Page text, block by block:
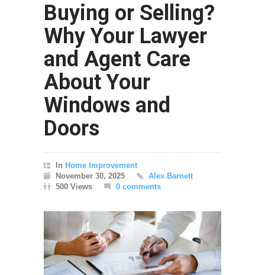
Buying or Selling?
Why Your Lawyer
and Agent Care
About Your
Windows and
Doors
In Home Improvement
November 30, 2025
Alex Barnett
500 Views
0 comments